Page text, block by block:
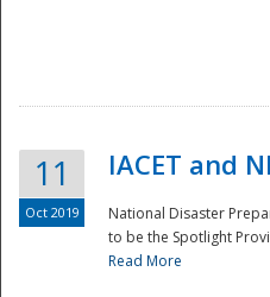
11
Oct 2019
IACET and
National Disaster
to be the Spotlight
Read More